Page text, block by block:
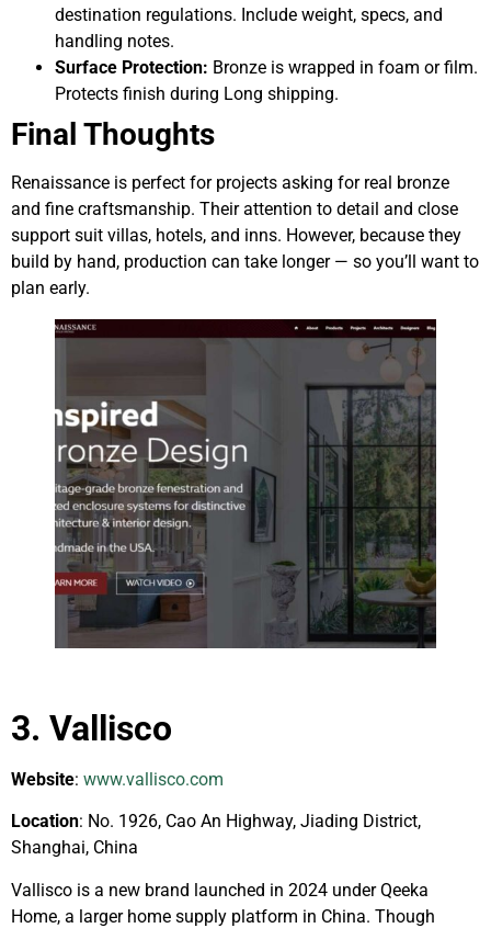
destination regulations. Include weight, specs, and
handling notes.
Surface Protection: Bronze is wrapped in foam or film.
Protects finish during Long shipping.
Final Thoughts
Renaissance is perfect for projects asking for real bronze
and fine craftsmanship. Their attention to detail and close
support suit villas, hotels, and inns. However, because they
build by hand, production can take longer — so you’ll want to
plan early.
3. Vallisco
Website: www.vallisco.com
Location: No. 1926, Cao An Highway, Jiading District,
Shanghai, China
Vallisco is a new brand launched in 2024 under Qeeka
Home, a larger home supply platform in China. Though